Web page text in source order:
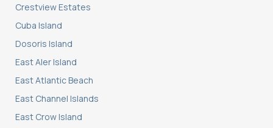
Crestview Estates
Cuba Island
Dosoris Island
East Aler Island
East Atlantic Beach
East Channel Islands
East Crow Island